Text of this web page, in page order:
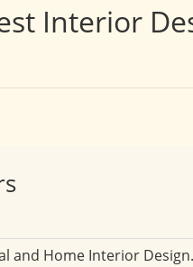
Interior
and Home Interior Design.